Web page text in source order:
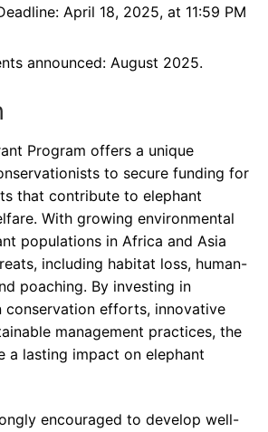
April 18, 2025, at 11:59 PM
announced: August 2025.
Program offers a unique
to secure funding for
that contribute to elephant
With growing environmental
populations in Africa and Asia
including habitat loss, human-
poaching. By investing in
conservation efforts, innovative
management practices, the
a lasting impact on elephant
encouraged to develop well-